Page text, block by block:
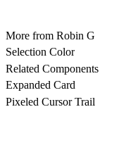
More from Robin G
Selection Color
Related Components
Expanded Card
Pixeled Cursor Trail